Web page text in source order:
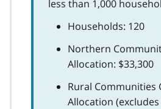
less than 1,000
Households: 120
Northern
Allocation: $33,300
Rural Communities
Allocation